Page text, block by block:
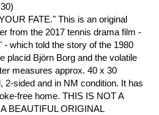
FATE." This is an original
from the 2017 tennis drama film -
which told the story of the 1980
placid Björn Borg and the volatile
measures approx. 40 x 30
2-sided and in NM condition. It has
free home. THIS IS NOT A
BEAUTIFUL ORIGINAL